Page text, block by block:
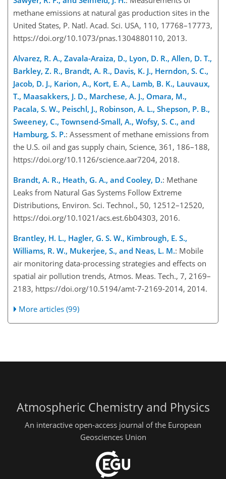
methane emissions at natural gas production sites in the
United States, P. Natl. Acad. Sci. USA, 110, 17768–17773,
https://doi.org/10.1073/pnas.1304880110, 2013.
Alvarez, R. A., Zavala-Araiza, D., Lyon, D. R., Allen, D. T.,
Barkley, Z. R., Brandt, A. R., Davis, K. J., Herndon, S. C.,
Jacob, D. J., Karion, A., Kort, E. A., Lamb, B. K., Lauvaux,
T., Maasakkers, J. D., Marchese, A. J., Omara, M.,
Pacala, S. W., Peischl, J., Robinson, A. L., Shepson, P. B.,
Sweeney, C., Townsend-Small, A., Wofsy, S. C., and
Hamburg, S. P.: Assessment of methane emissions from
the U.S. oil and gas supply chain, Science, 361, 186–188,
https://doi.org/10.1126/science.aar7204, 2018.
Brandt, A. R., Heath, G. A., and Cooley, D.: Methane
Leaks from Natural Gas Systems Follow Extreme
Distributions, Environ. Sci. Technol., 50, 12512–12520,
https://doi.org/10.1021/acs.est.6b04303, 2016.
Brantley, H. L., Hagler, G. S. W., Kimbrough, E. S.,
Williams, R. W., Mukerjee, S., and Neas, L. M.: Mobile
air monitoring data-processing strategies and effects on
spatial air pollution trends, Atmos. Meas. Tech., 7, 2169–
2183, https://doi.org/10.5194/amt-7-2169-2014, 2014.
More articles (99)
Atmospheric Chemistry and Physics
An interactive open-access journal of the European
Geosciences Union